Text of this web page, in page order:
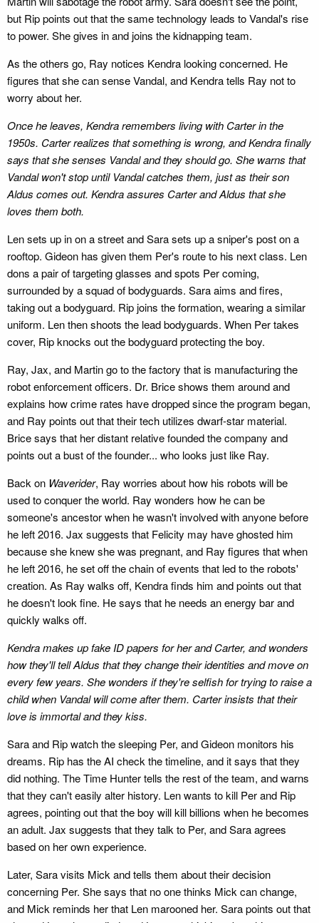
but Rip points out that the same technology leads to Vandal's rise
to power. She gives in and joins the kidnapping team.
As the others go, Ray notices Kendra looking concerned. He
figures that she can sense Vandal, and Kendra tells Ray not to
worry about her.
Once he leaves, Kendra remembers living with Carter in the
1950s. Carter realizes that something is wrong, and Kendra finally
says that she senses Vandal and they should go. She warns that
Vandal won't stop until Vandal catches them, just as their son
Aldus comes out. Kendra assures Carter and Aldus that she
loves them both.
Len sets up in on a street and Sara sets up a sniper's post on a
rooftop. Gideon has given them Per's route to his next class. Len
dons a pair of targeting glasses and spots Per coming,
surrounded by a squad of bodyguards. Sara aims and fires,
taking out a bodyguard. Rip joins the formation, wearing a similar
uniform. Len then shoots the lead bodyguards. When Per takes
cover, Rip knocks out the bodyguard protecting the boy.
Ray, Jax, and Martin go to the factory that is manufacturing the
robot enforcement officers. Dr. Brice shows them around and
explains how crime rates have dropped since the program began,
and Ray points out that their tech utilizes dwarf-star material.
Brice says that her distant relative founded the company and
points out a bust of the founder... who looks just like Ray.
Back on Waverider, Ray worries about how his robots will be
used to conquer the world. Ray wonders how he can be
someone's ancestor when he wasn't involved with anyone before
he left 2016. Jax suggests that Felicity may have ghosted him
because she knew she was pregnant, and Ray figures that when
he left 2016, he set off the chain of events that led to the robots'
creation. As Ray walks off, Kendra finds him and points out that
he doesn't look fine. He says that he needs an energy bar and
quickly walks off.
Kendra makes up fake ID papers for her and Carter, and wonders
how they'll tell Aldus that they change their identities and move on
every few years. She wonders if they're selfish for trying to raise a
child when Vandal will come after them. Carter insists that their
love is immortal and they kiss.
Sara and Rip watch the sleeping Per, and Gideon monitors his
dreams. Rip has the AI check the timeline, and it says that they
did nothing. The Time Hunter tells the rest of the team, and warns
that they can't easily alter history. Len wants to kill Per and Rip
agrees, pointing out that the boy will kill billions when he becomes
an adult. Jax suggests that they talk to Per, and Sara agrees
based on her own experience.
Later, Sara visits Mick and tells them about their decision
concerning Per. She says that no one thinks Mick can change,
and Mick reminds her that Len marooned her. Sara points out that